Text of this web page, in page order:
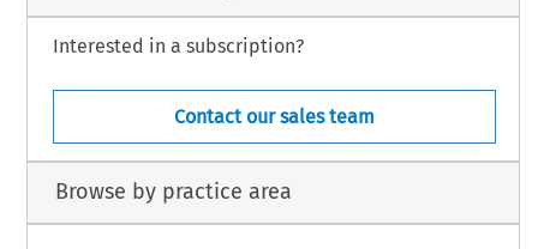
Interested in a subscription?
Contact our sales team
Browse by practice area